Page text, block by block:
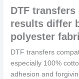
DTF
results differ
polyester
DTF transfers
especially 100%
adhesion and